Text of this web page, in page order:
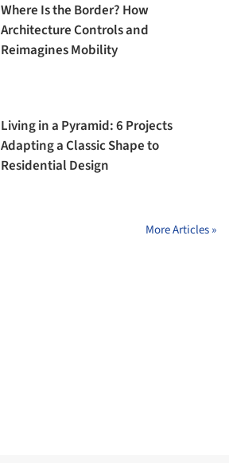
Where Is the Border? How
Architecture Controls and
Reimagines Mobility
Living in a Pyramid: 6 Projects
Adapting a Classic Shape to
Residential Design
More Articles »